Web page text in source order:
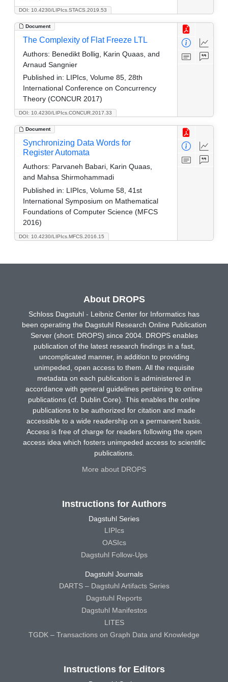
DOI: 10.4230/LIPIcs.STACS.2019.53
Document
DOI: 10.4230/LIPIcs.CONCUR.2017.33
The Complexity of Flat Freeze LTL
Authors: Benedikt Bollig, Karin Quaas, and
Arnaud Sangnier
Published in: LIPIcs, Volume 85, 28th
International Conference on Concurrency
Theory (CONCUR 2017)
Document
DOI: 10.4230/LIPIcs.MFCS.2016.15
Synchronizing Data Words for
Register Automata
Authors: Parvaneh Babari, Karin Quaas,
and Mahsa Shirmohammadi
Published in: LIPIcs, Volume 58, 41st
International Symposium on Mathematical
Foundations of Computer Science (MFCS
2016)
About DROPS
Schloss Dagstuhl - Leibniz Center for Informatics has
been operating the Dagstuhl Research Online Publication
Server (short: DROPS) since 2004. DROPS enables
publication of the latest research findings in a fast,
uncomplicated manner, in addition to providing
unimpeded, open access to them. All the requisite
metadata on each publication is administered in
accordance with general guidelines pertaining to online
publications (cf. Dublin Core). This enables the online
publications to be authorized for citation and made
accessible to a wide readership on a permanent basis.
Access is free of charge for readers following the open
access idea which fosters unimpeded access to scientific
publications.
More about DROPS
Instructions for Authors
Dagstuhl Series
LIPIcs
OASIcs
Dagstuhl Follow-Ups
Dagstuhl Journals
DARTS – Dagstuhl Artifacts Series
Dagstuhl Reports
Dagstuhl Manifestos
LITES
TGDK – Transactions on Graph Data and Knowledge
Instructions for Editors